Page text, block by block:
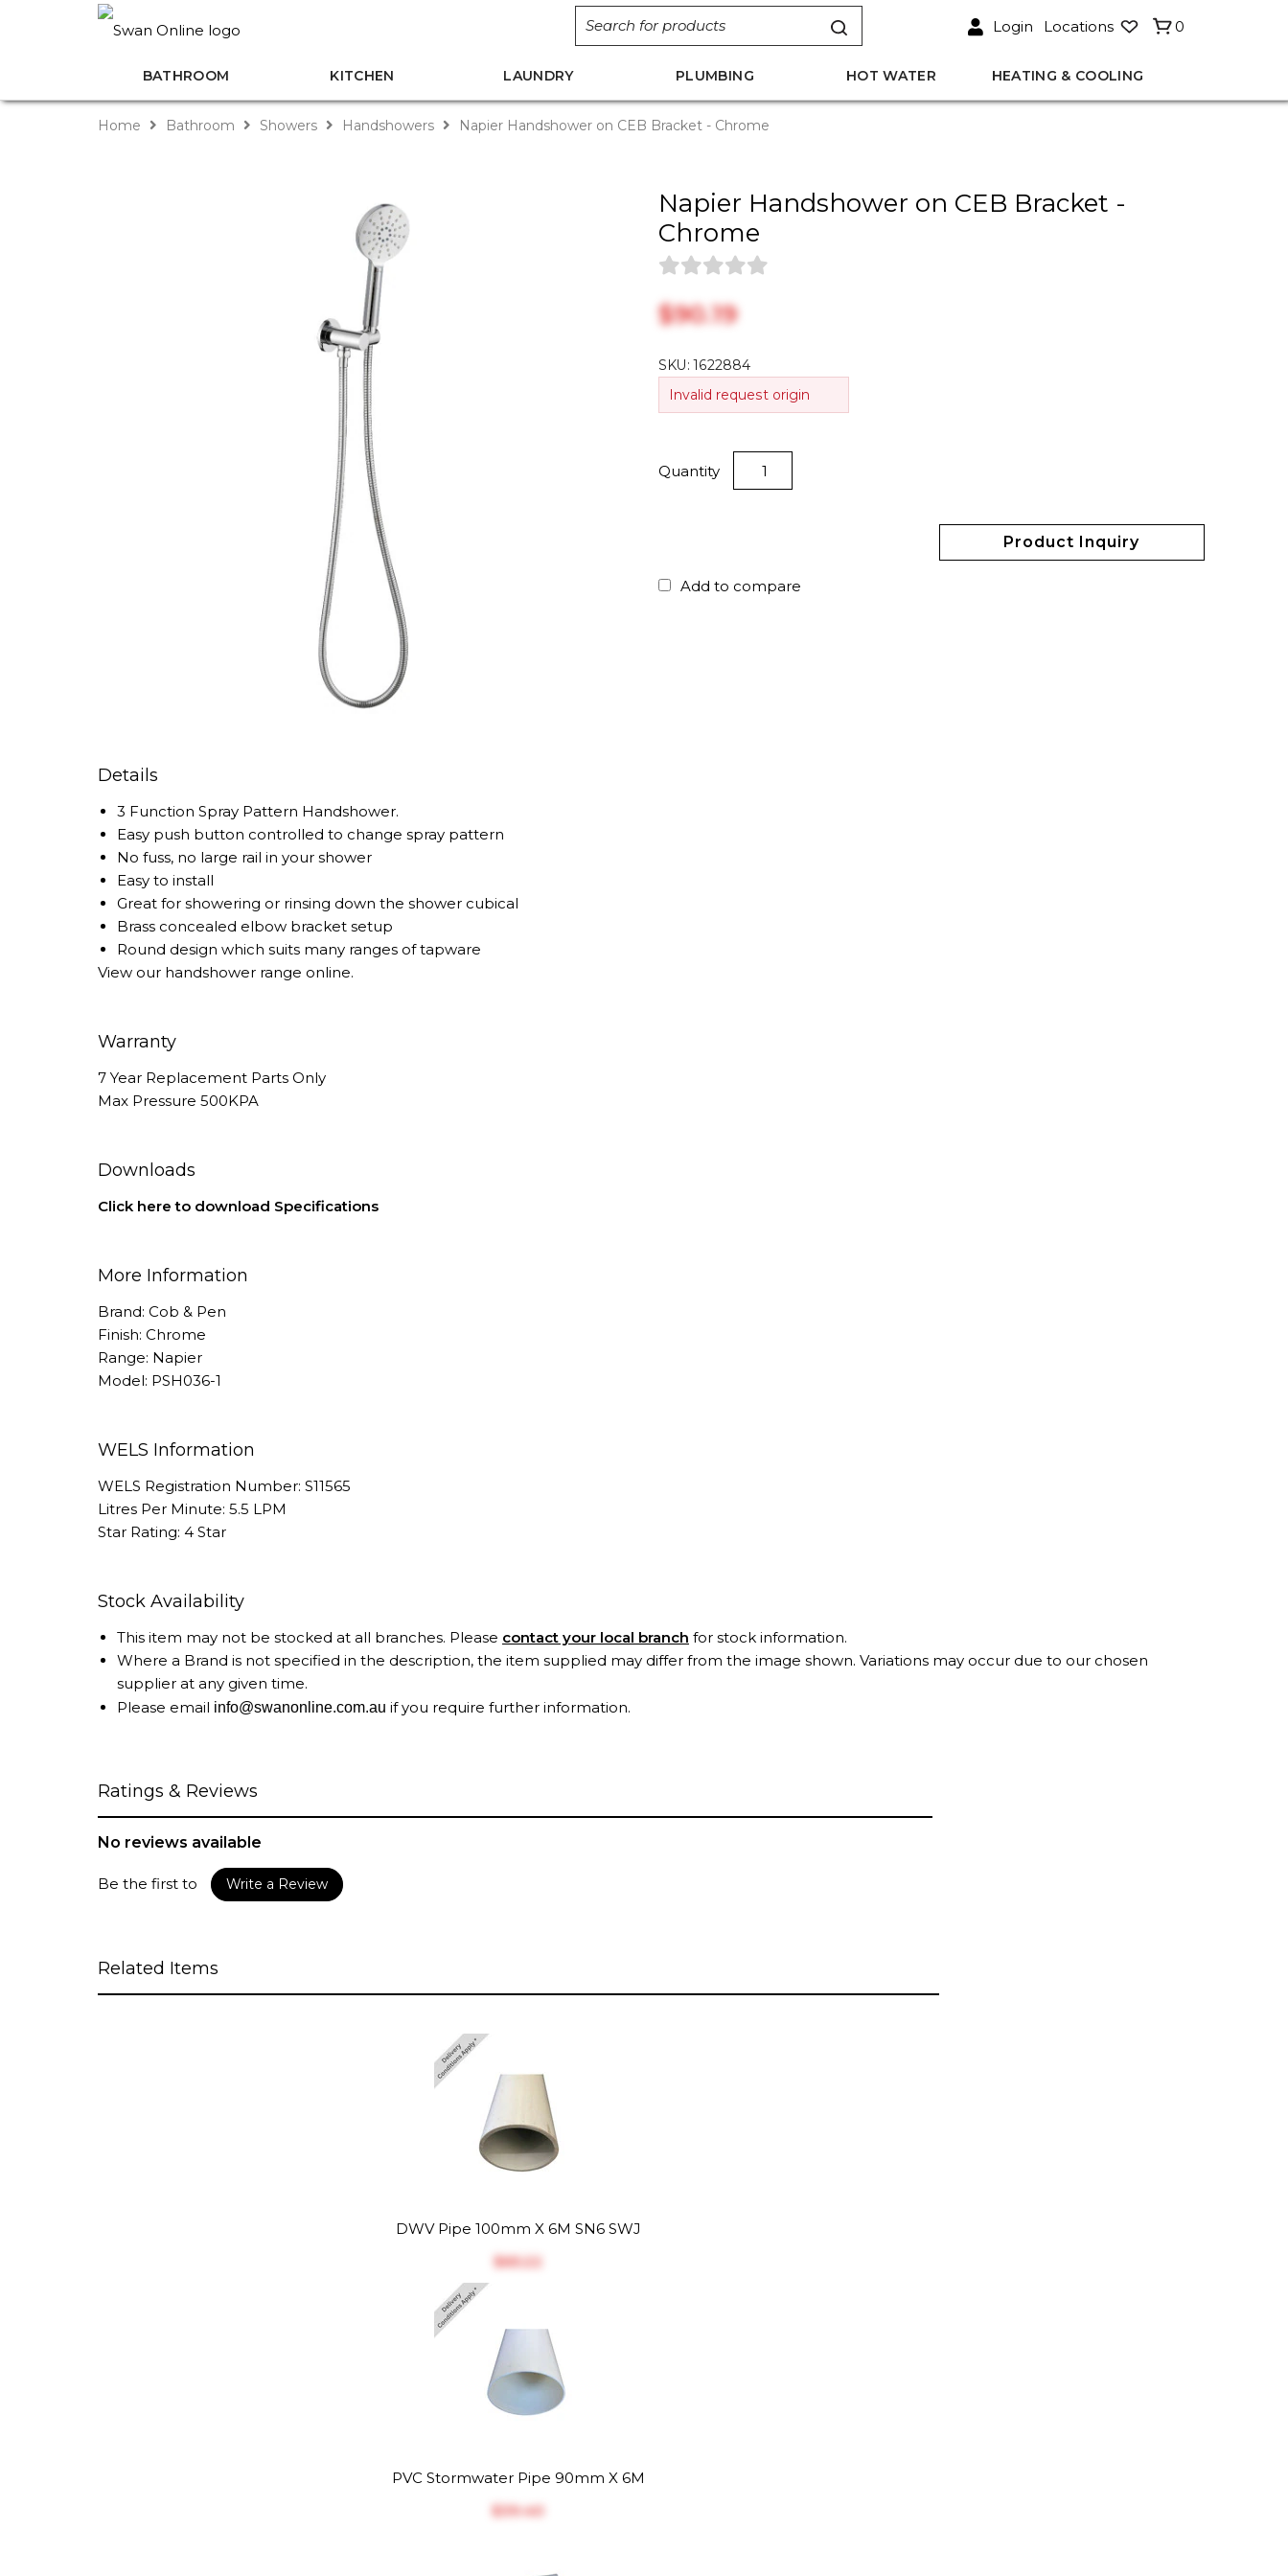
Login Locations 0
BATHROOM KITCHEN LAUNDRY PLUMBING HOT WATER HEATING & COOLING
Home Bathroom Showers Handshowers Napier Handshower on CEB Bracket - Chrome
Napier Handshower on CEB Bracket -
Chrome
$‎90.19
SKU:1622884
Invalid request origin
Quantity
Product Inquiry
Add to compare
Details
3 Function Spray Pattern Handshower.
Easy push button controlled to change spray pattern
No fuss, no large rail in your shower
Easy to install
Great for showering or rinsing down the shower cubical
Brass concealed elbow bracket setup
Round design which suits many ranges of tapware
View our handshower range online.
Warranty
7 Year Replacement Parts Only
Max Pressure 500KPA
Downloads
Click here to download Specifications
More Information
Brand: Cob & Pen
Finish: Chrome
Range: Napier
Model: PSH036-1
WELS Information
WELS Registration Number: S11565
Litres Per Minute: 5.5 LPM
Star Rating: 4 Star
Stock Availability
This item may not be stocked at all branches. Please contact your local branch for stock information.
Where a Brand is not specified in the description, the item supplied may differ from the image shown. Variations may occur due to our chosen
supplier at any given time.
Please email info@swanonline.com.au if you require further information.
Ratings & Reviews
No reviews available
Be the first to Write a Review
Related Items
DWV Pipe 100mm X 6M SN6 SWJ
$‎65.22
PVC Stormwater Pipe 90mm X 6M
$‎39.40